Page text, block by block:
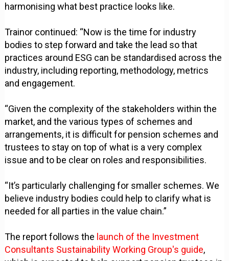
harmonising what best practice looks like.
Trainor continued: “Now is the time for industry
bodies to step forward and take the lead so that
practices around ESG can be standardised across the
industry, including reporting, methodology, metrics
and engagement.
“Given the complexity of the stakeholders within the
market, and the various types of schemes and
arrangements, it is difficult for pension schemes and
trustees to stay on top of what is a very complex
issue and to be clear on roles and responsibilities.
“It’s particularly challenging for smaller schemes. We
believe industry bodies could help to clarify what is
needed for all parties in the value chain.”
The report follows the launch of the Investment
Consultants Sustainability Working Group's guide,